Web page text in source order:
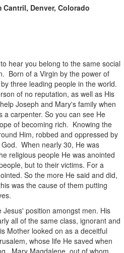
Denver, Colorado
hear you belong to the same social
Born of a Virgin by the power of
three leading people in the world.
of no reputation, as well as His
Joseph and Mary's family when
a carpenter. So you can see He
of becoming rich. Knowing the
Him, robbed and oppressed by
When nearly 30, He was
religious people He was anointed
but to their victims. For a
So the more He said and did,
was the cause of them putting
position amongst men. His
all of the same class, ignorant and
Mother looked on as a deceitful
whose life He saved when
Mary Magdalene, out of whom